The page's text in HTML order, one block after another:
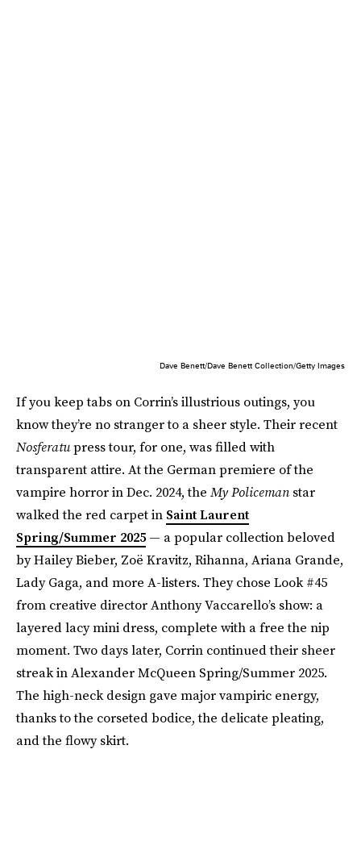
Dave Benett/Dave Benett Collection/Getty Images
If you keep tabs on Corrin’s illustrious outings, you
know they’re no stranger to a sheer style. Their recent
Nosferatupress tour, for one, was filled with
transparent attire. At the German premiere of the
vampire horror in Dec. 2024, the My Policeman star
walked the red carpet in Saint Laurent
Spring/Summer 2025— a popular collection beloved
by Hailey Bieber, Zoë Kravitz, Rihanna, Ariana Grande,
Lady Gaga, and more A-listers. They chose Look #45
from creative director Anthony Vaccarello’s show: a
layered lacy mini dress, complete with a free the nip
moment. Two days later, Corrin continued their sheer
streak in Alexander McQueen Spring/Summer 2025.
The high-neck design gave major vampiric energy,
thanks to the corseted bodice, the delicate pleating,
and the flowy skirt.